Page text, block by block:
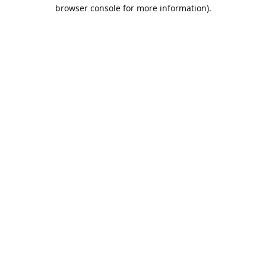
browser console for more information).